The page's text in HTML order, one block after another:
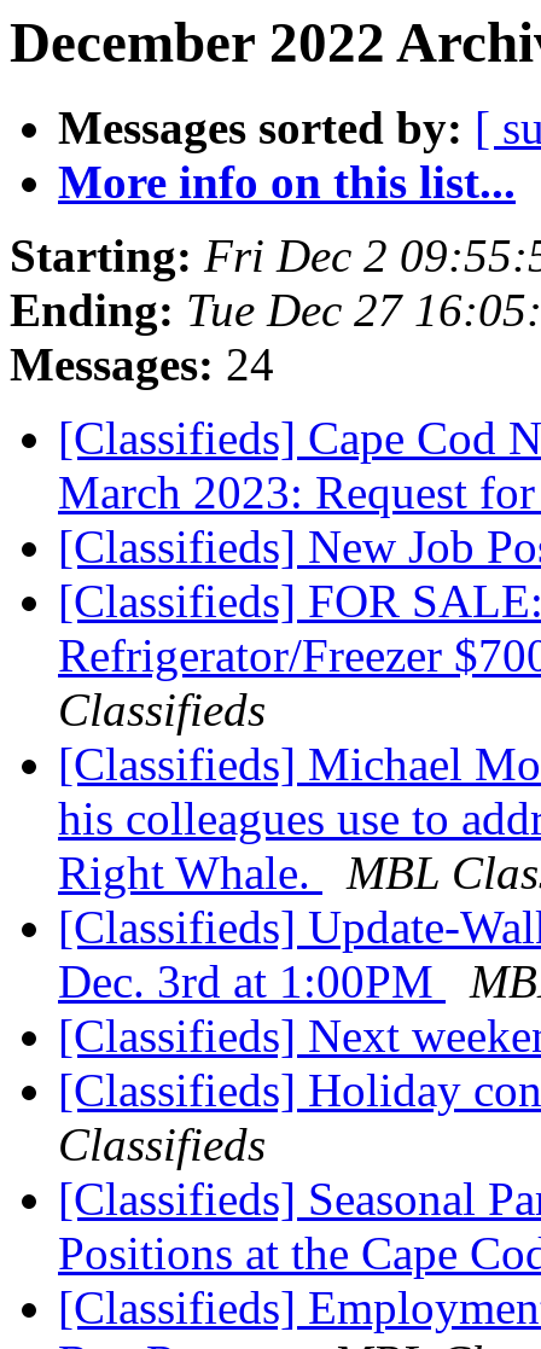
December 2022
Messages sorted by: [
More info on this list...
Starting: Fri Dec 2
Ending: Tue Dec 27
Messages: 24
[Classifieds] Cape Cod
March 2023: Request
[Classifieds] New Job
[Classifieds] FOR
Refrigerator/Freezer
Classifieds
[Classifieds] Michael
his colleagues use to
Right Whale.
MBL
[Classifieds] Update-
Dec. 3rd at 1:00PM
[Classifieds] Next
[Classifieds] Holiday
Classifieds
[Classifieds] Seasonal
Positions at the Cape
[Classifieds]